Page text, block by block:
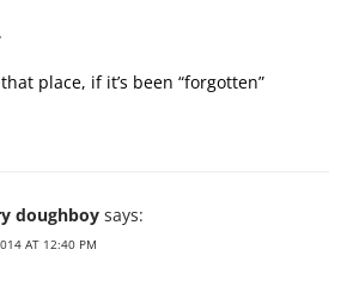
place, if it’s been “forgotten”
doughboy says:
AT 12:40 PM